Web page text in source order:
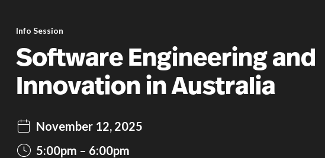
Info Session
Software Engineering and
Innovation in Australia
November 12, 2025
5:00pm
6:00pm